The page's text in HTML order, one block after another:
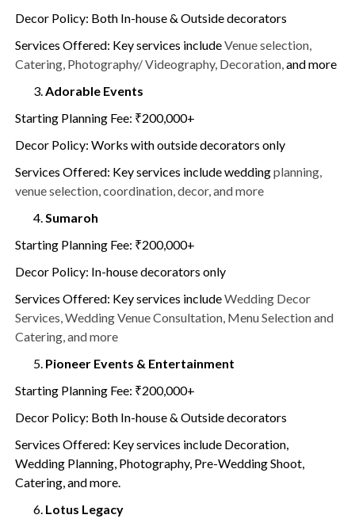
Decor Policy: Both In-house & Outside decorators
Services Offered: Key services includeVenue selection,
Catering, Photography/ Videography, Decoration,and more
Adorable Events
Starting Planning Fee: ₹200,000+
Decor Policy: Works with outside decorators only
Services Offered: Key services include weddingplanning,
venue selection, coordination, decor, and more
Sumaroh
Starting Planning Fee: ₹200,000+
Decor Policy: In-house decorators only
Services Offered: Key services includeWedding Decor
Services, Wedding Venue Consultation, Menu Selection and
Catering, and more
Pioneer Events & Entertainment
Starting Planning Fee: ₹200,000+
Decor Policy: Both In-house & Outside decorators
Services Offered: Key services include Decoration,
Wedding Planning, Photography, Pre-Wedding Shoot,
Catering, and more.
Lotus Legacy